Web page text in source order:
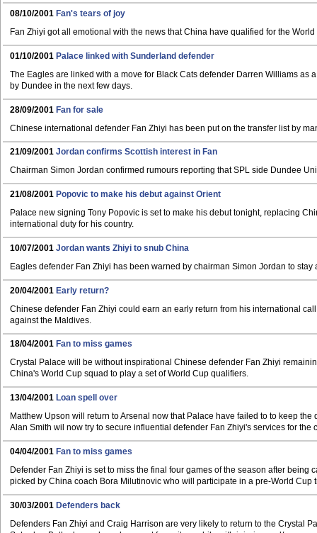
08/10/2001 Fan's tears of joy
Fan Zhiyi got all emotional with the news that China have qualified for the
01/10/2001 Palace linked with Sunderland defender
The Eagles are linked with a move for Black Cats defender Darren Williams as
by Dundee in the next few days.
28/09/2001 Fan for sale
Chinese international defender Fan Zhiyi has been put on the transfer list by
21/09/2001 Jordan confirms Scottish interest in Fan
Chairman Simon Jordan confirmed rumours reporting that SPL side Dundee
21/08/2001 Popovic to make his debut against Orient
Palace new signing Tony Popovic is set to make his debut tonight, replacing
international duty for his country.
10/07/2001 Jordan wants Zhiyi to snub China
Eagles defender Fan Zhiyi has been warned by chairman Simon Jordan to
20/04/2001 Early return?
Chinese defender Fan Zhiyi could earn an early return from his international
against the Maldives.
18/04/2001 Fan to miss games
Crystal Palace will be without inspirational Chinese defender Fan Zhiyi
China's World Cup squad to play a set of World Cup qualifiers.
13/04/2001 Loan spell over
Matthew Upson will return to Arsenal now that Palace have failed to to keep
Alan Smith wil now try to secure influential defender Fan Zhiyi's services for the
04/04/2001 Fan to miss games
Defender Fan Zhiyi is set to miss the final four games of the season after being
picked by China coach Bora Milutinovic who will participate in a pre-World Cup
30/03/2001 Defenders back
Defenders Fan Zhiyi and Craig Harrison are very likely to return to the Crystal